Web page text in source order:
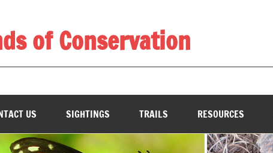
of Conservation
US SIGHTINGS TRAILS RESOURCES